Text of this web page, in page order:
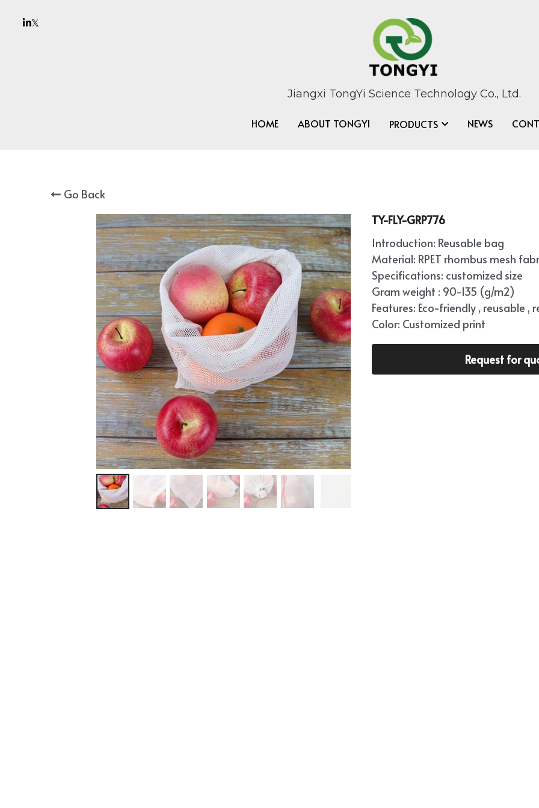
Jiangxi TongYi Science Technology Co., Ltd.
HOME ABOUT TONGYI PRODUCTS NEWS
Go Back
TY-FLY-GRP776
Introduction: Reusable bag
Material: RPET rhombus mesh
Specifications: customized size
Gram weight : 90-135 (g/m2)
Features: Eco-friendly , reusable ,
Color: Customized print
Request for